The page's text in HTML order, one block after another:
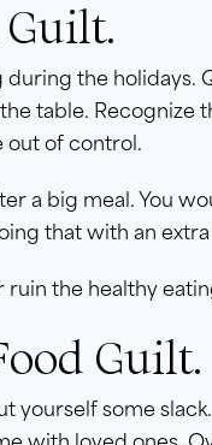
the holidays.
table. Recognize
out of control.
a big meal. You
that with an
the healthy
Guilt.
yourself some